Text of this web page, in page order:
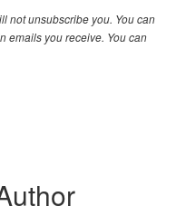
not unsubscribe you. You can
emails you receive. You can